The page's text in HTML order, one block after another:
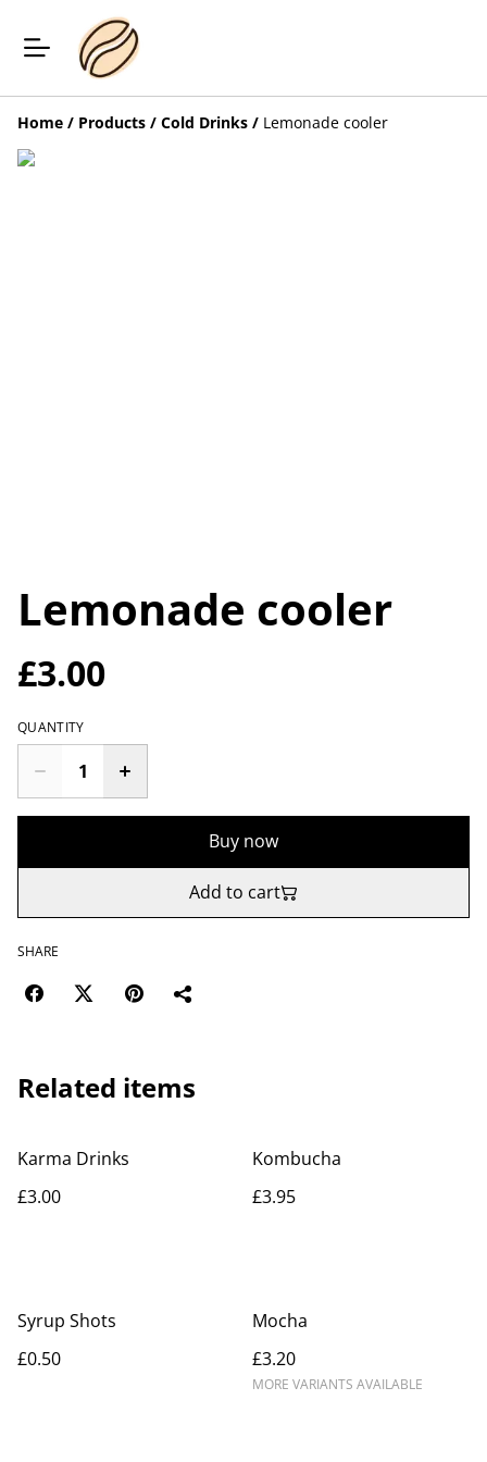
Home / Products / Cold Drinks / Lemonade cooler
Lemonade cooler
£3.00
QUANTITY
Buy now
Add to cart
SHARE
Related items
Karma Drinks
£3.00
Kombucha
£3.95
Syrup Shots
£0.50
Mocha
£3.20
MORE VARIANTS AVAILABLE